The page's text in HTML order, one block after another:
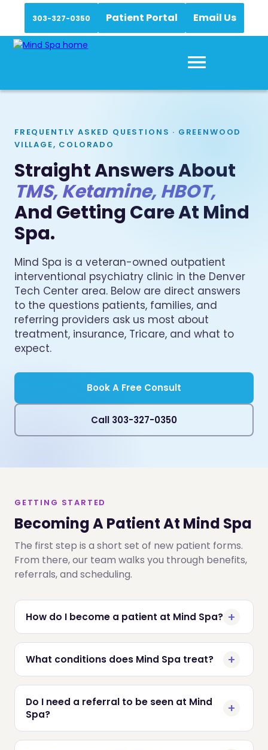
303-327-0350 Patient Portal Email Us
FREQUENTLY ASKED QUESTIONS · GREENWOOD
VILLAGE, COLORADO
Straight Answers About
TMS, Ketamine, HBOT,
And Getting Care At Mind
Spa.
Mind Spa is a veteran-owned outpatient
interventional psychiatry clinic in the Denver
Tech Center area. Below are direct answers
to the questions patients, families, and
referring providers ask us most about
treatment, insurance, Tricare, and what to
expect.
Book A Free Consult
Call 303-327-0350
GETTING STARTED
Becoming A Patient At Mind Spa
The first step is a short set of new patient forms.
From there, our team walks you through benefits,
referrals, and scheduling.
How do I become a patient at Mind Spa?
What conditions does Mind Spa treat?
Do I need a referral to be seen at Mind
Spa?